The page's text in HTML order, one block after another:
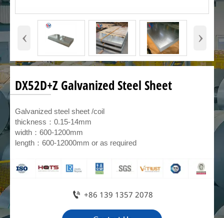
‹ ›
DX52D+Z Galvanized Steel Sheet
Galvanized steel sheet /coil
thickness：0.15-14mm
width：600-1200mm
length：600-12000mm or as required
 +86 139 1357 2078